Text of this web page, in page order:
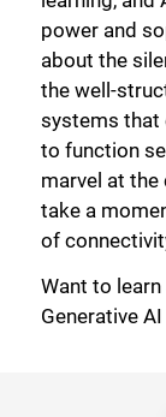
power and
about the
the well-
systems that
to function
marvel at
take a
of
Want to
Generative